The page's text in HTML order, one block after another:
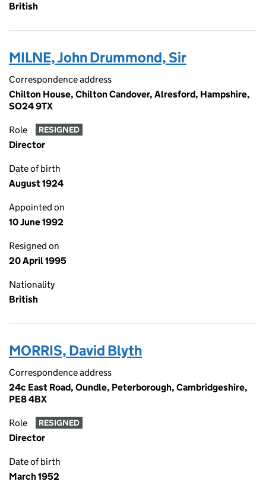
British
MILNE, John Drummond, Sir
Correspondence address
Chilton House, Chilton Candover, Alresford, Hampshire,
SO24 9TX
Role RESIGNED
Director
Date of birth
August 1924
Appointed on
10 June 1992
Resigned on
20 April 1995
Nationality
British
MORRIS, David Blyth
Correspondence address
24c East Road, Oundle, Peterborough, Cambridgeshire,
PE8 4BX
Role RESIGNED
Director
Date of birth
March 1952